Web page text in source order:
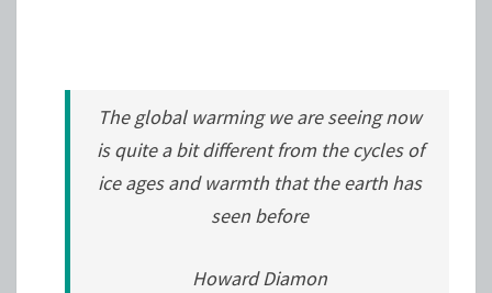
The global warming we are seeing now
is quite a bit different from the cycles of
ice ages and warmth that the earth has
seen before
Howard Diamon